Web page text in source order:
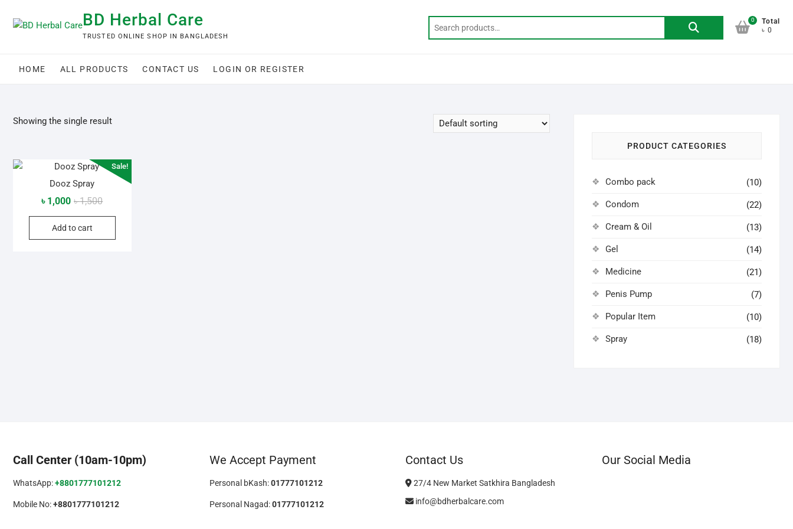
BD Herbal Care
TRUSTED ONLINE SHOP IN BANGLADESH
Search
0
Total
৳ 0
HOME ALL PRODUCTS CONTACT US LOGIN OR REGISTER
Showing the single result
Sale!
Dooz Spray
৳1,500Original
price
৳ 1,500.
৳ 1,000
Current
price
৳ 1,000.
Add to cart
PRODUCT CATEGORIES
Combo pack (10)
Condom (22)
Cream & Oil (13)
Gel (14)
Medicine (21)
Penis Pump (7)
Popular Item (10)
Spray (18)
Call Center (10am-10pm)
WhatsApp:+8801777101212
Mobile No:+8801777101212
We Accept Payment
Personal bKash:01777101212
Personal Nagad:01777101212
Contact Us
27/4 New Market Satkhira Bangladesh
info@bdherbalcare.com
Our Social Media